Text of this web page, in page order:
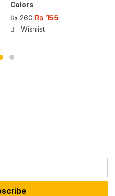
Colors
₨260 ₨ 155
Wishlist